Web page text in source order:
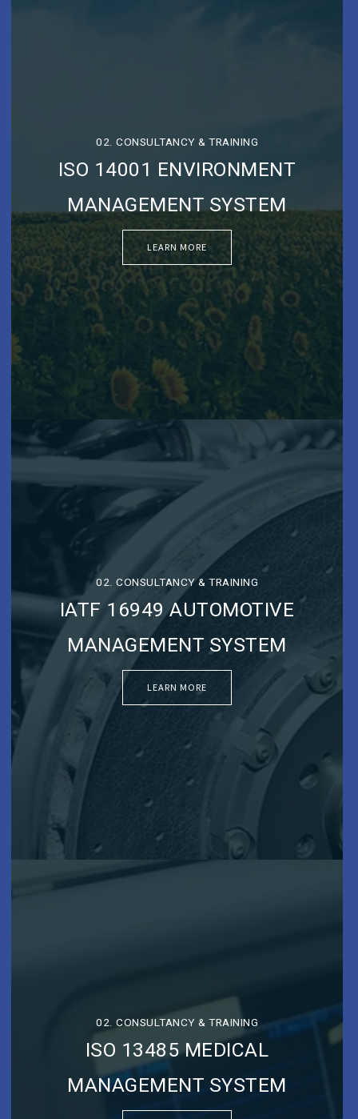
02. CONSULTANCY & TRAINING
ISO 14001 ENVIRONMENT
MANAGEMENT SYSTEM
LEARN MORE
02. CONSULTANCY & TRAINING
IATF 16949 AUTOMOTIVE
MANAGEMENT SYSTEM
LEARN MORE
02. CONSULTANCY & TRAINING
ISO 13485 MEDICAL
MANAGEMENT SYSTEM